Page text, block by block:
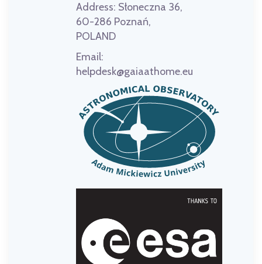
Address: Słoneczna 36,
60-286 Poznań,
POLAND
Email:
helpdesk@gaiaathome.eu